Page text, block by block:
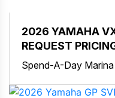
2026 YAMAHA
REQUEST
Spend-A-Day Marina